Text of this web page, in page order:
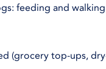
feeding and walking
(grocery top-ups,